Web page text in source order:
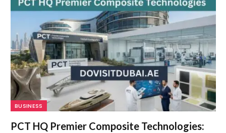
BUSINESS
PCT HQ Premier Composite Technologies: